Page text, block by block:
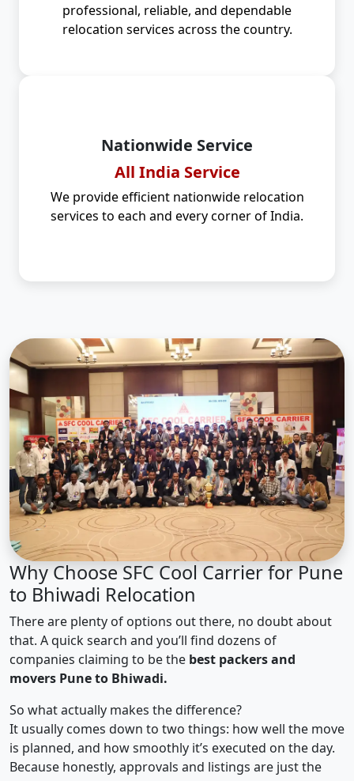
professional, reliable, and dependable
relocation services across the country.
Nationwide Service
All India Service
We provide efficient nationwide relocation
services to each and every corner of India.
Why Choose SFC Cool Carrier for Pune
to Bhiwadi Relocation
There are plenty of options out there, no doubt about
that. A quick search and you’ll find dozens of
companies claiming to be the best packers and
movers Pune to Bhiwadi.
So what actually makes the difference?
It usually comes down to two things: how well the move
is planned, and how smoothly it’s executed on the day.
Because honestly, approvals and listings are just the